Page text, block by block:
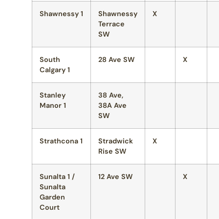
Shawnessy 1
Shawnessy
Terrace
SW
X
South
Calgary 1
28 Ave SW X
Stanley
Manor 1
38 Ave,
38A Ave
SW
Strathcona 1
Stradwick
Rise SW
X
Sunalta 1 /
Sunalta
Garden
Court
12 Ave SW X